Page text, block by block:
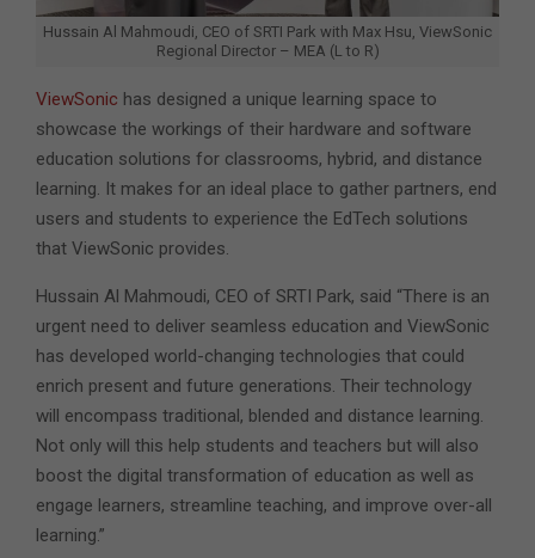
Hussain Al Mahmoudi, CEO of SRTI Park with Max Hsu, ViewSonic
Regional Director – MEA (L to R)
ViewSonic has designed a unique learning space to
showcase the workings of their hardware and software
education solutions for classrooms, hybrid, and distance
learning. It makes for an ideal place to gather partners, end
users and students to experience the EdTech solutions
that ViewSonic provides.
Hussain Al Mahmoudi, CEO of SRTI Park, said “There is an
urgent need to deliver seamless education and ViewSonic
has developed world-changing technologies that could
enrich present and future generations. Their technology
will encompass traditional, blended and distance learning.
Not only will this help students and teachers but will also
boost the digital transformation of education as well as
engage learners, streamline teaching, and improve over-all
learning.”